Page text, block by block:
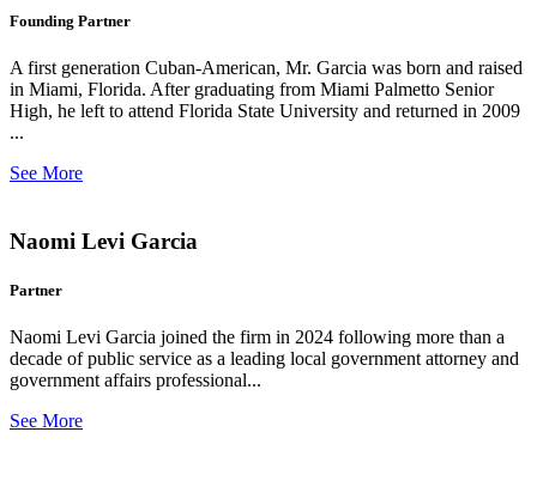
Founding Partner
A first generation Cuban-American, Mr. Garcia was born and raised
in Miami, Florida. After graduating from Miami Palmetto Senior
High, he left to attend Florida State University and returned in 2009
...
See More
Naomi Levi Garcia
Partner
Naomi Levi Garcia joined the firm in 2024 following more than a
decade of public service as a leading local government attorney and
government affairs professional...
See More